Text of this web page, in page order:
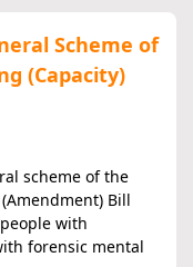
Scheme of
(Capacity)
scheme of the
Bill
with
forensic mental